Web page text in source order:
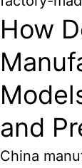
How
and
China